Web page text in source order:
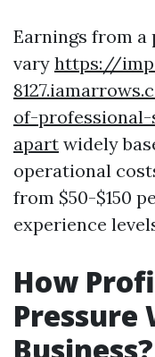
Earnings from a
vary https://
of-
apart widely
operational
from $50-$150
experience
How
Pressure